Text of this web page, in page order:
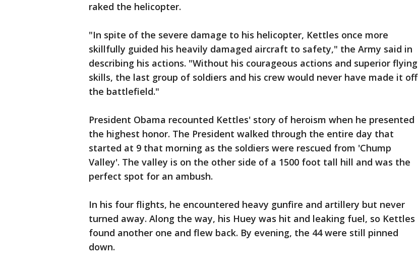
raked the helicopter.
"In spite of the severe damage to his helicopter, Kettles once more
skillfully guided his heavily damaged aircraft to safety," the Army said in
describing his actions. "Without his courageous actions and superior flying
skills, the last group of soldiers and his crew would never have made it off
the battlefield."
President Obama recounted Kettles' story of heroism when he presented
the highest honor. The President walked through the entire day that
started at 9 that morning as the soldiers were rescued from 'Chump
Valley'. The valley is on the other side of a 1500 foot tall hill and was the
perfect spot for an ambush.
In his four flights, he encountered heavy gunfire and artillery but never
turned away. Along the way, his Huey was hit and leaking fuel, so Kettles
found another one and flew back. By evening, the 44 were still pinned
down.